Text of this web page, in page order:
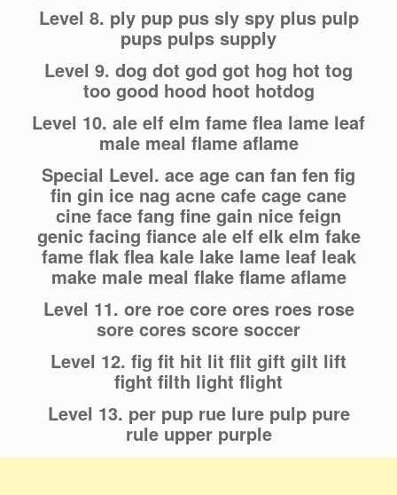
Level 8. ply pup pus sly spy plus pulp
pups pulps supply
Level 9. dog dot god got hog hot tog
too good hood hoot hotdog
Level 10. ale elf elm fame flea lame leaf
male meal flame aflame
Special Level. ace age can fan fen fig
fin gin ice nag acne cafe cage cane
cine face fang fine gain nice feign
genic facing fiance ale elf elk elm fake
fame flak flea kale lake lame leaf leak
make male meal flake flame aflame
Level 11. ore roe core ores roes rose
sore cores score soccer
Level 12. fig fit hit lit flit gift gilt lift
fight filth light flight
Level 13. per pup rue lure pulp pure
rule upper purple